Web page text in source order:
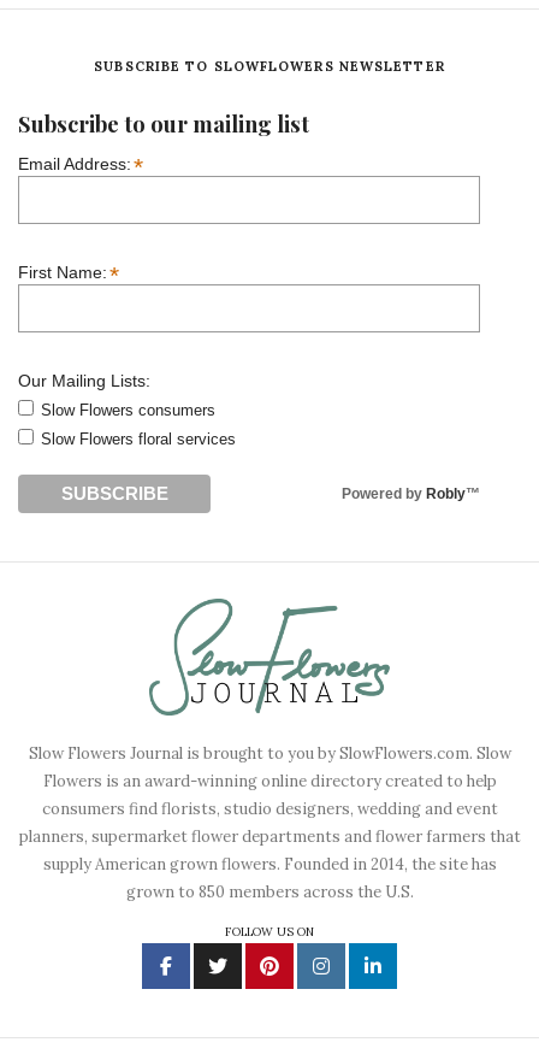
SUBSCRIBE TO SLOWFLOWERS NEWSLETTER
Subscribe to our mailing list
Email Address:*
First Name:*
Our Mailing Lists:
Slow Flowers consumers
Slow Flowers floral services
Powered by Robly™
Slow Flowers Journal is brought to you by SlowFlowers.com. Slow
Flowers is an award-winning online directory created to help
consumers find florists, studio designers, wedding and event
planners, supermarket flower departments and flower farmers that
supply American grown flowers. Founded in 2014, the site has
grown to 850 members across the U.S.
FOLLOW US ON